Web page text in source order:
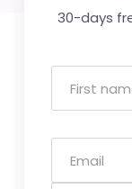
30-days